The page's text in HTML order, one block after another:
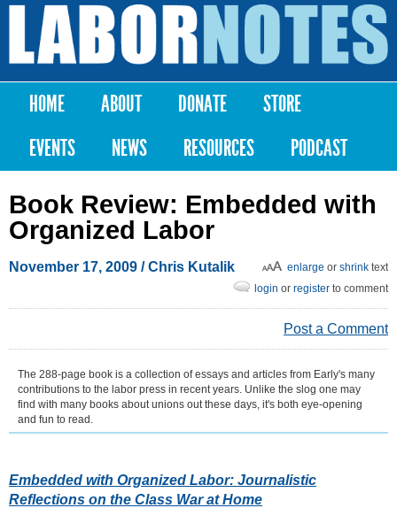
Skip to
content
Labor
Notes
Main menu
HOME ABOUT DONATE
STORE
EVENTS
NEWS RESOURCES PODCAST
Book Review: Embedded with
Organized Labor
November 17, 2009 / Chris Kutalik enlarge or shrink text
login or register to comment
Post a Comment
The 288-page book is a collection of essays and articles from Early's many
contributions to the labor press in recent years. Unlike the slog one may
find with many books about unions out these days, it's both eye-opening
and fun to read.
Embedded with Organized Labor: Journalistic
Reflections on the Class War at Home